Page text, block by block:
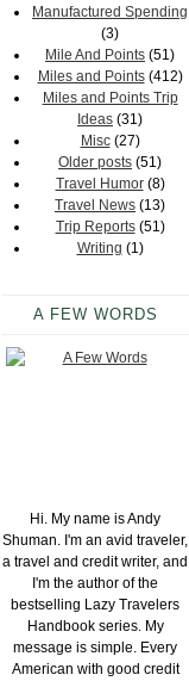
Manufactured Spending
(3)
Mile And Points (51)
Miles and Points(412)
Miles and Points Trip
Ideas (31)
Misc(27)
Older posts (51)
Travel Humor(8)
Travel News (13)
Trip Reports(51)
Writing (1)
A FEW WORDS
Hi. My name is Andy
Shuman. I'm an avid traveler,
a travel and credit writer, and
I'm the author of the
bestselling Lazy Travelers
Handbook series. My
message is simple. Every
American with good credit